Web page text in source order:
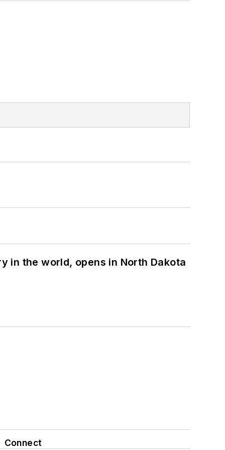
in the world, opens in North Dakota
Connect